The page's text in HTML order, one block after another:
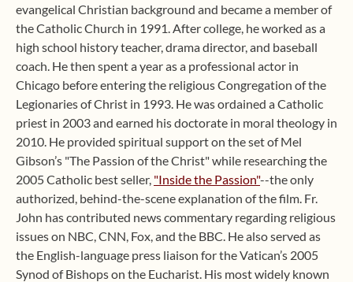
evangelical Christian background and became a member of
the Catholic Church in 1991. After college, he worked as a
high school history teacher, drama director, and baseball
coach. He then spent a year as a professional actor in
Chicago before entering the religious Congregation of the
Legionaries of Christ in 1993. He was ordained a Catholic
priest in 2003 and earned his doctorate in moral theology in
2010. He provided spiritual support on the set of Mel
Gibson’s "The Passion of the Christ" while researching the
2005 Catholic best seller, "Inside the Passion"--the only
authorized, behind-the-scene explanation of the film. Fr.
John has contributed news commentary regarding religious
issues on NBC, CNN, Fox, and the BBC. He also served as
the English-language press liaison for the Vatican’s 2005
Synod of Bishops on the Eucharist. His most widely known